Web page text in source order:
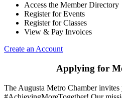
Access the Member Directory
Register for Events
Register for Classes
View & Pay Invoices
Create an Account
Applying for
The Augusta Metro Chamber